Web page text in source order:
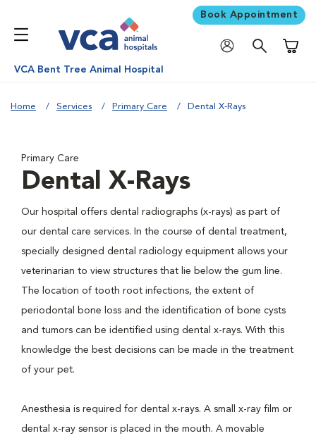
Book Appointment
VCA Bent Tree Animal Hospital
Home Services Primary Care Dental X-Rays
Primary Care
Dental X-Rays
Our hospital offers dental radiographs (x-rays) as part of
our dental care services. In the course of dental treatment,
specially designed dental radiology equipment allows your
veterinarian to view structures that lie below the gum line.
The location of tooth root infections, the extent of
periodontal bone loss and the identification of bone cysts
and tumors can be identified using dental x-rays. With this
knowledge the best decisions can be made in the treatment
of your pet.
Anesthesia is required for dental x-rays. A small x-ray film or
dental x-ray sensor is placed in the mouth. A movable